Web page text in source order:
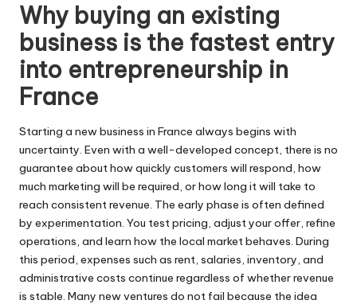
Why buying an existing
business is the fastest entry
into entrepreneurship in
France
Starting a new business in France always begins with
uncertainty. Even with a well-developed concept, there is no
guarantee about how quickly customers will respond, how
much marketing will be required, or how long it will take to
reach consistent revenue. The early phase is often defined
by experimentation. You test pricing, adjust your offer, refine
operations, and learn how the local market behaves. During
this period, expenses such as rent, salaries, inventory, and
administrative costs continue regardless of whether revenue
is stable. Many new ventures do not fail because the idea